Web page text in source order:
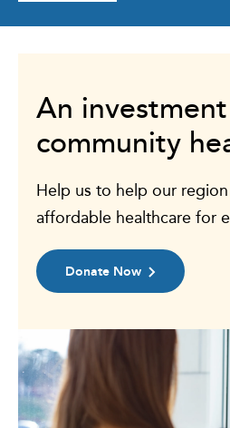
An
community
Help us to help our
affordable healthcare for
Donate Now